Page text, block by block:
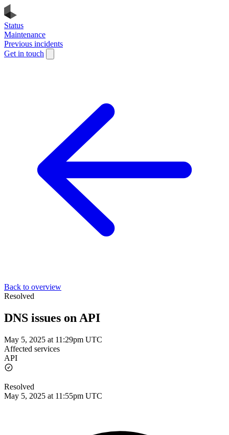
Status
Maintenance
Previous incidents
Get in touch
Back to overview
Resolved
DNS issues on API
May 5, 2025 at 11:29pm UTC
Affected services
API
Resolved
May 5, 2025 at 11:55pm UTC